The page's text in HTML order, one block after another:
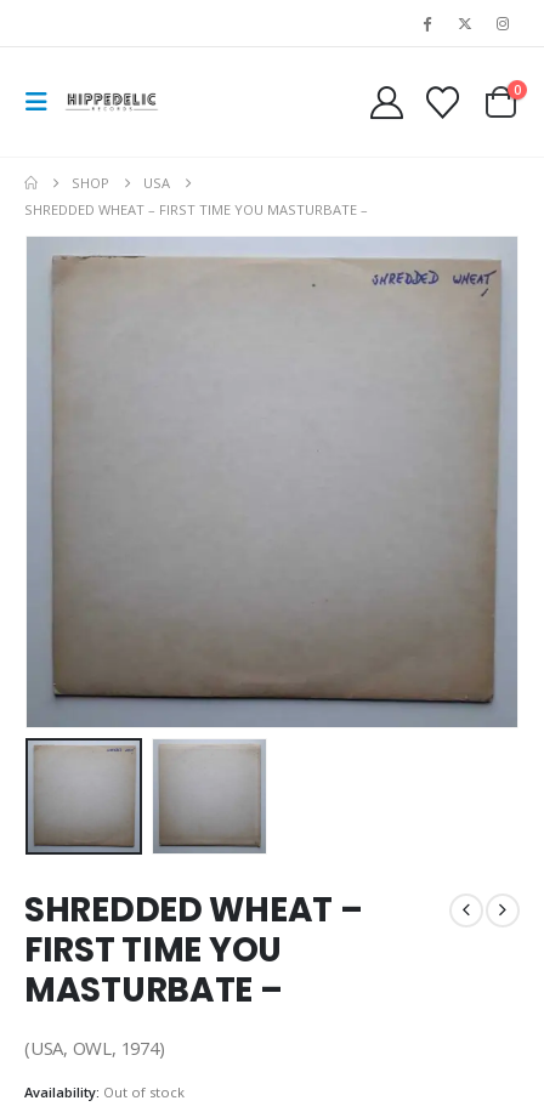
0
SHOP
USA
SHREDDED WHEAT – FIRST TIME YOU MASTURBATE –
SHREDDED WHEAT –
FIRST TIME YOU
MASTURBATE –
(USA, OWL, 1974)
Availability: Out of stock